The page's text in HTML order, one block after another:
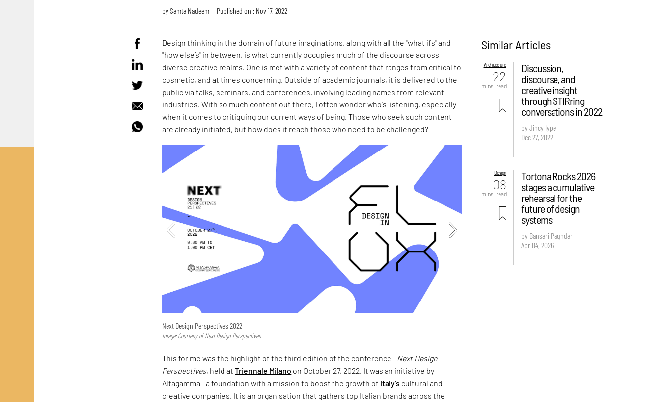
bySamta Nadeem Published on : Nov 17, 2022
Design thinking in the domain of future imaginations, along with all the "what ifs" and
"how else’s" in between, is what currently occupies much of the discourse across
diverse creative realms. One is met with a variety of content that ranges from critical to
cosmetic, and at times concerning. Outside of academic journals, it is delivered to the
public via talks, seminars, and conferences, involving leading names from relevant
industries. With so much content out there, I often wonder who's listening, especially
when it comes to critiquing our current ways of being. Those who seek such content
are already initiated, but how does it reach those who need to be challenged?
Next Design Perspectives 2022
Image: Courtesy of Next Design Perspectives
This for me was the highlight of the third edition of the conference—Next Design
Perspectives, held atTriennale Milano on October 27, 2022. It was an initiative by
Altagamma—a foundation with a mission to boost the growth of Italy's cultural and
creative companies. It is an organisation that gathers top Italian brands across the
Similar Articles
Architecture
22
mins. read
Discussion,
discourse, and
creative insight
through STIRring
conversations in 2022
by Jincy Iype
Dec 27, 2022
Design
08
mins. read
Tortona Rocks 2026
stages a cumulative
rehearsal for the
future of design
systems
by Bansari Paghdar
Apr 04, 2026